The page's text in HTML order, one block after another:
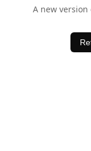
A new